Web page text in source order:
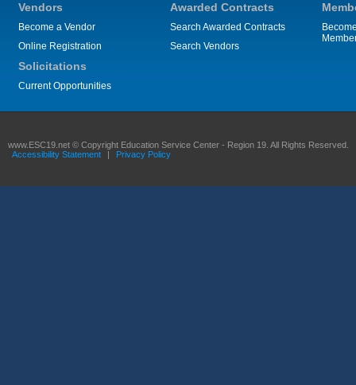
Vendors
Become a Vendor
Online Registration
Solicitations
Current Opportunities
Awarded Contracts
Search Awarded Contracts
Search Vendors
www.ESC19.net © Copyright Education Service Center - Region 19. All Rights Reserved.
Accessibility Statement
| Privacy Policy